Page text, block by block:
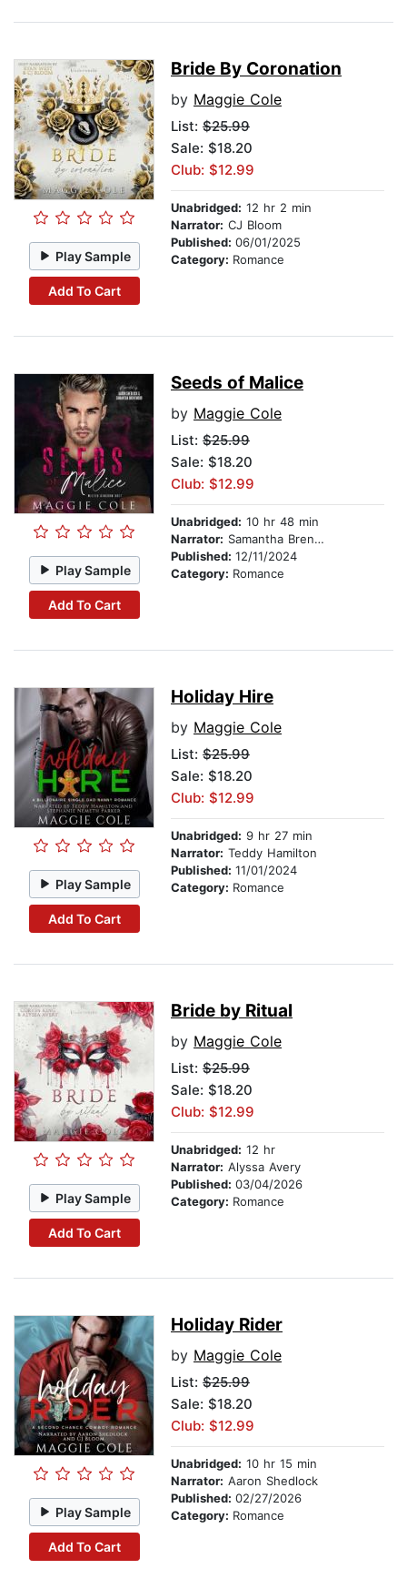
Play Sample
Add To Cart
Bride By Coronation
by Maggie Cole
List: $25.99
Sale: $18.20
Club: $12.99
Unabridged: 12 hr 2 min
Narrator: CJ Bloom
Published: 06/01/2025
Category: Romance
Play Sample
Add To Cart
Seeds of Malice
by Maggie Cole
List: $25.99
Sale: $18.20
Club: $12.99
Unabridged: 10 hr 48 min
Narrator: Samantha Brentmoor
Published: 12/11/2024
Category: Romance
Play Sample
Add To Cart
Holiday Hire
by Maggie Cole
List: $25.99
Sale: $18.20
Club: $12.99
Unabridged: 9 hr 27 min
Narrator: Teddy Hamilton
Published: 11/01/2024
Category: Romance
Play Sample
Add To Cart
Bride by Ritual
by Maggie Cole
List: $25.99
Sale: $18.20
Club: $12.99
Unabridged: 12 hr
Narrator: Alyssa Avery
Published: 03/04/2026
Category: Romance
Play Sample
Add To Cart
Holiday Rider
by Maggie Cole
List: $25.99
Sale: $18.20
Club: $12.99
Unabridged: 10 hr 15 min
Narrator: Aaron Shedlock
Published: 02/27/2026
Category: Romance